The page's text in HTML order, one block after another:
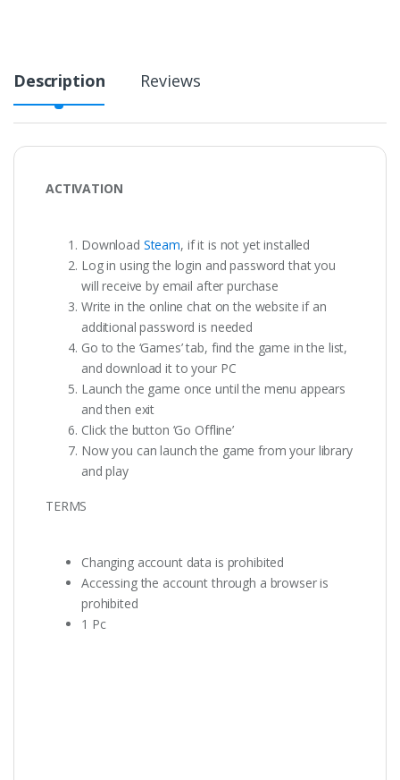
Description Reviews
ACTIVATION
Download Steam, if it is not yet installed
Log in using the login and password that you
will receive by email after purchase
Write in the online chat on the website if an
additional password is needed
Go to the ‘Games’ tab, find the game in the list,
and download it to your PC
Launch the game once until the menu appears
and then exit
Click the button ‘Go Offline’
Now you can launch the game from your library
and play
TERMS
Changing account data is prohibited
Accessing the account through a browser is
prohibited
1 Pc